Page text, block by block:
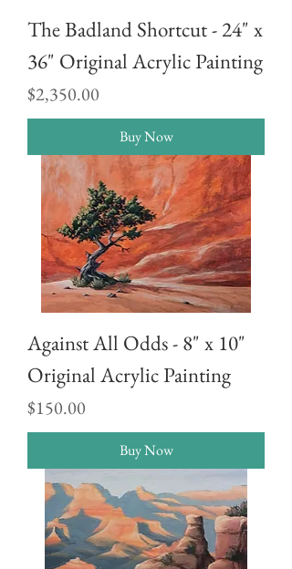
The Badland Shortcut - 24" x
36" Original Acrylic Painting
Price
$2,350.00
Buy Now
Against All Odds - 8" x 10"
Original Acrylic Painting
Price
$150.00
Buy Now